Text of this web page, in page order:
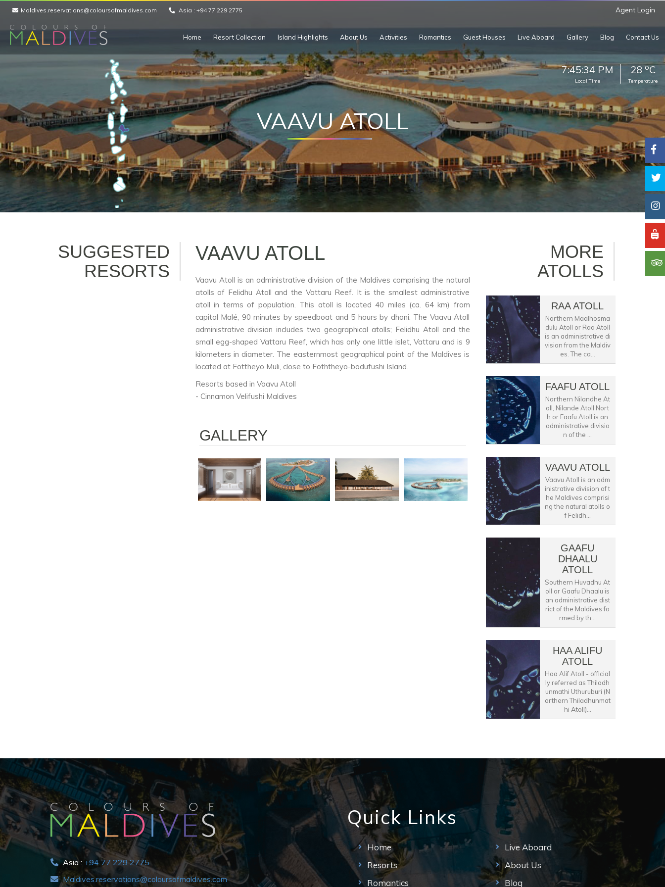
Maldives.reservations@coloursofmaldives.com Asia : +94 77 229 2775 Agent Login
Home Resort Collection Island Highlights About Us Activities Romantics Guest Houses Live Aboard Gallery Blog Contact Us
7:45:35 PM
Local Time
28 oC
Temperature
VAAVU ATOLL
SUGGESTED
RESORTS
VAAVU ATOLL
Vaavu Atoll is an administrative division of the Maldives comprising the natural
atolls of Felidhu Atoll and the Vattaru Reef. It is the smallest administrative
atoll in terms of population. This atoll is located 40 miles (ca. 64 km) from
capital Malé, 90 minutes by speedboat and 5 hours by dhoni. The Vaavu Atoll
administrative division includes two geographical atolls; Felidhu Atoll and the
small egg-shaped Vattaru Reef, which has only one little islet, Vattaru and is 9
kilometers in diameter. The easternmost geographical point of the Maldives is
located at Fottheyo Muli, close to Foththeyo-bodufushi Island.
Resorts based in Vaavu Atoll
- Cinnamon Velifushi Maldives
GALLERY
MORE
ATOLLS
RAA ATOLL
Northern Maalhosma
dulu Atoll or Raa Atoll
is an administrative di
vision from the Maldiv
es. The ca...
FAAFU ATOLL
Northern Nilandhe At
oll, Nilande Atoll Nort
h or Faafu Atoll is an
administrative divisio
n of the ...
VAAVU ATOLL
Vaavu Atoll is an adm
inistrative division of t
he Maldives comprisi
ng the natural atolls o
f Felidh...
GAAFU
DHAALU
ATOLL
Southern Huvadhu At
oll or Gaafu Dhaalu is
an administrative dist
rict of the Maldives fo
rmed by th...
HAA ALIFU
ATOLL
Haa Alif Atoll - official
ly referred as Thiladh
unmathi Uthuruburi (N
orthern Thiladhunmat
hi Atoll)...
Asia : +94 77 229 2775
Maldives.reservations@coloursofmaldives.com
Quick Links
Home
Resorts
Romantics
Live Aboard
About Us
Blog